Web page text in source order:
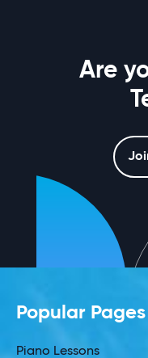
Are
Popular Pages
Piano Lessons